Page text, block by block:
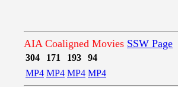
AIA Coaligned Movies SSW Page
304 171 193
94
MP4 MP4 MP4 MP4